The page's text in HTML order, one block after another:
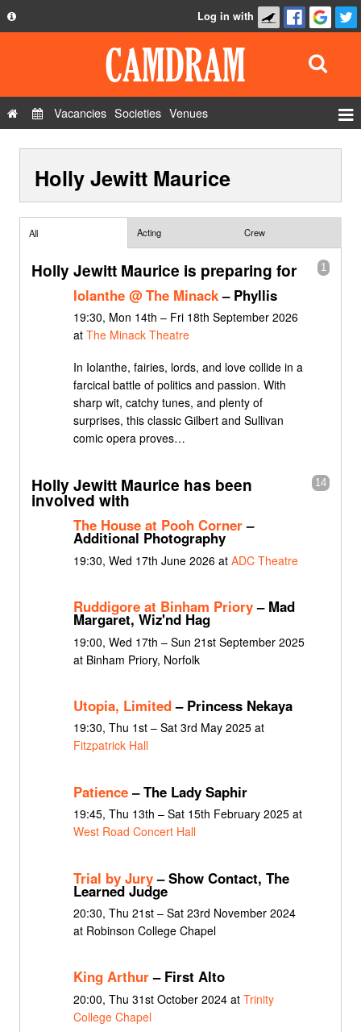
Privacy Policy
Contact Us
Log in with
Vacancies Societies Venues
Show Admin
Holly Jewitt Maurice
All Acting Crew
1
Holly Jewitt Maurice is preparing for
Iolanthe @ The Minack– Phyllis
19:30, Mon 14th – Fri 18th September 2026
at The Minack Theatre
In Iolanthe, fairies, lords, and love collide in a
farcical battle of politics and passion. With
sharp wit, catchy tunes, and plenty of
surprises, this classic Gilbert and Sullivan
comic opera proves…
14
Holly Jewitt Maurice has been
involved with
The House at Pooh Corner–
Additional Photography
19:30, Wed 17th June 2026 at ADC Theatre
Ruddigore at Binham Priory– Mad
Margaret, Wiz'nd Hag
19:00, Wed 17th – Sun 21st September 2025
at Binham Priory, Norfolk
Utopia, Limited– Princess Nekaya
19:30, Thu 1st – Sat 3rd May 2025 at
Fitzpatrick Hall
Patience– The Lady Saphir
19:45, Thu 13th – Sat 15th February 2025 at
West Road Concert Hall
Trial by Jury– Show Contact, The
Learned Judge
20:30, Thu 21st – Sat 23rd November 2024
at Robinson College Chapel
King Arthur– First Alto
20:00, Thu 31st October 2024 at Trinity
College Chapel